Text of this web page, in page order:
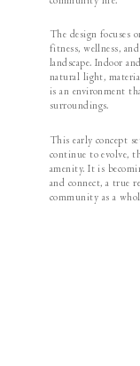
The design focuses
fitness, wellness,
landscape. Indoor
natural light,
is an environment
surroundings.
This early concept
continue to evolve,
amenity. It is
and connect, a true
community as a